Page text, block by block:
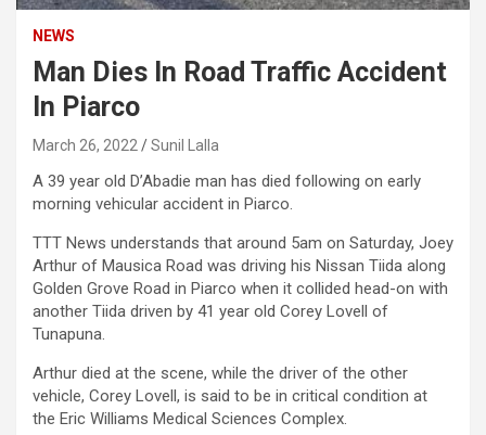
NEWS
Man Dies In Road Traffic Accident
In Piarco
March 26, 2022 Sunil Lalla
A 39 year old D’Abadie man has died following on early
morning vehicular accident in Piarco.
TTT News understands that around 5am on Saturday, Joey
Arthur of Mausica Road was driving his Nissan Tiida along
Golden Grove Road in Piarco when it collided head-on with
another Tiida driven by 41 year old Corey Lovell of
Tunapuna.
Arthur died at the scene, while the driver of the other
vehicle, Corey Lovell, is said to be in critical condition at
the Eric Williams Medical Sciences Complex.